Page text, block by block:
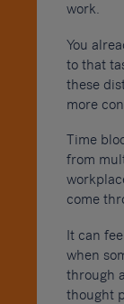
work.
You
to that
these
more
Time
from
come
It can
when
through
thought